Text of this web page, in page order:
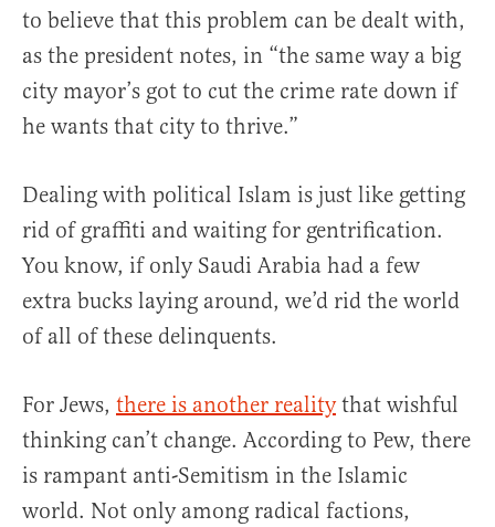
to believe that this problem can be dealt with,
as the president notes, in “the same way a big
city mayor’s got to cut the crime rate down if
he wants that city to thrive.”
Dealing with political Islam is just like getting
rid of graffiti and waiting for gentrification.
You know, if only Saudi Arabia had a few
extra bucks laying around, we’d rid the world
of all of these delinquents.
For Jews, there is another realitythat wishful
thinking can’t change. According to Pew, there
is rampant anti-Semitism in the Islamic
world. Not only among radical factions,